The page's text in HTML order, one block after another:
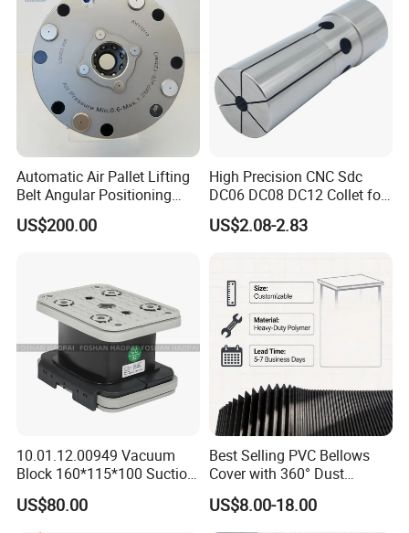
FAQ
1.Are you factory or Trade Company?
We are Industry and trade integration.
2.Could you supply samples?
Yes, we can supply.
Automatic Air Pallet Lifting
Belt Angular Positioning
Type Zero-Point Locator
Precision Positioner
US$200.00
High Precision CNC Sdc
DC06 DC08 DC12 Collet for
Tool Holder Engraving
Machine
US$2.08-2.83
10.01.12.00949 Vacuum
Block 160*115*100 Suction
Cup for Woodworking CNC
US$80.00
Best Selling PVC Bellows
Cover with 360° Dust
0.6mm Frame for CNC
Machines and Laser Cutting
Equipment
US$8.00-18.00